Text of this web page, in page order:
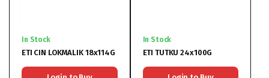
In Stock
ETI CIN LOKMALIK 18x114G
In Stock
ETI TUTKU 24x100G